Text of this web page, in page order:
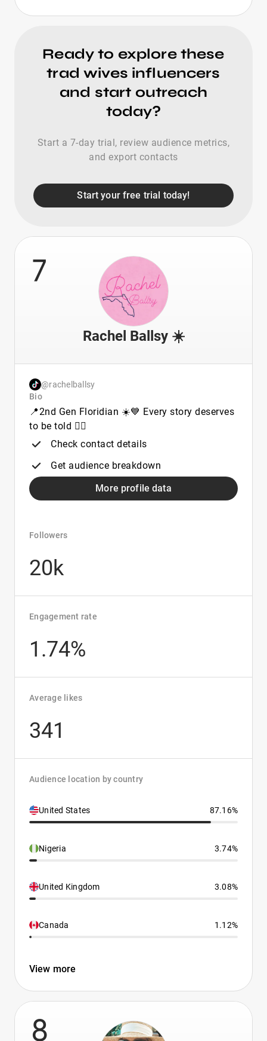
Ready to explore these
trad wives influencers
and start outreach
today?
Start a 7-day trial, review audience metrics,
and export contacts
Start your free trial today!
7
Rachel Ballsy ☀️
@rachelballsy
Bio
📍2nd Gen Floridian ☀️💙 Every story deserves
to be told ✌🏼
Check contact details
Get audience breakdown
More profile data
Followers
20k
Engagement rate
1.74%
Average likes
341
Audience location by country
United States 87.16%
Nigeria 3.74%
United Kingdom 3.08%
Canada 1.12%
View more
8